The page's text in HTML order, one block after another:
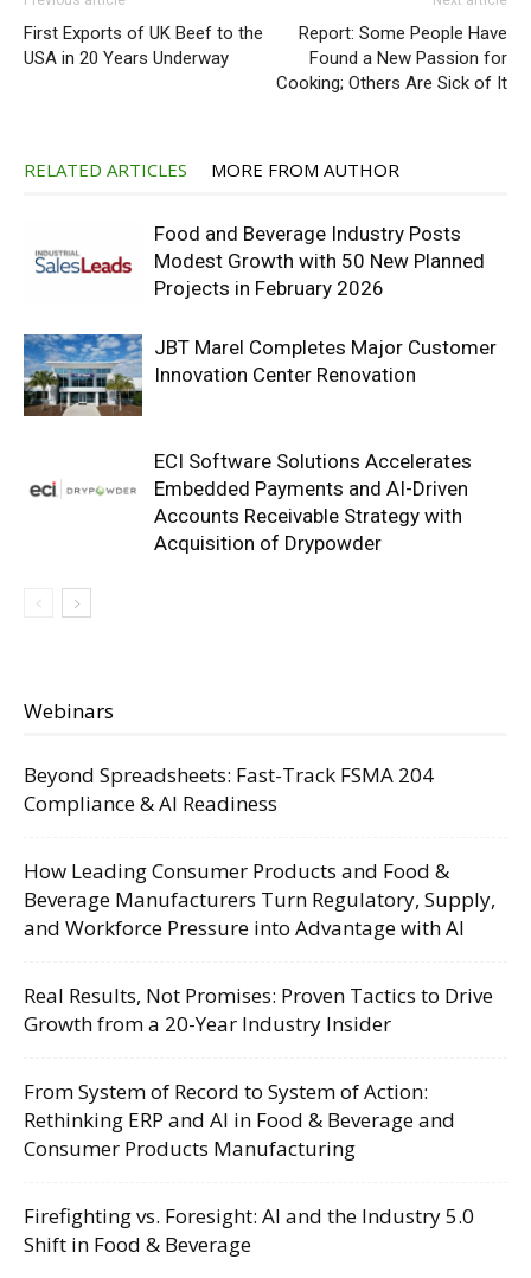
First Exports of UK Beef to the
USA in 20 Years Underway
Report: Some People Have
Found a New Passion for
Cooking; Others Are Sick of It
RELATED ARTICLES MORE FROM AUTHOR
Food and Beverage Industry Posts
Modest Growth with 50 New Planned
Projects in February 2026
JBT Marel Completes Major Customer
Innovation Center Renovation
ECI Software Solutions Accelerates
Embedded Payments and AI-Driven
Accounts Receivable Strategy with
Acquisition of Drypowder
Webinars
Beyond Spreadsheets: Fast-Track FSMA 204
Compliance & AI Readiness
How Leading Consumer Products and Food &
Beverage Manufacturers Turn Regulatory, Supply,
and Workforce Pressure into Advantage with AI
Real Results, Not Promises: Proven Tactics to Drive
Growth from a 20-Year Industry Insider
From System of Record to System of Action:
Rethinking ERP and AI in Food & Beverage and
Consumer Products Manufacturing
Firefighting vs. Foresight: AI and the Industry 5.0
Shift in Food & Beverage